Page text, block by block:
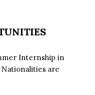
Internship in
are